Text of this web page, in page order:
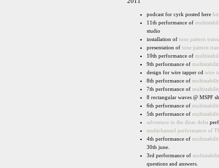
podcast for cyrk posted here
11th performance of
studio
installation of tone pattern
presentation of tone pattern
10th performance of
9th performance of
design for wire tapper cd wire
8th performance of
7th performance of
8 rectangular waves @ MSPF
6th performance of
5th performance of
adventure in the dirac delta
multichannel performance of
4th performance of
30th june.
3rd performance of
questions and answers.